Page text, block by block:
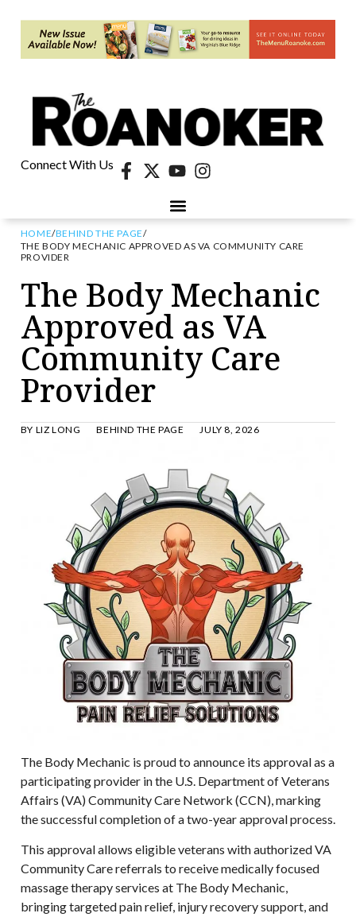
Connect With Us
HOME/BEHIND THE PAGE/
THE BODY MECHANIC APPROVED AS VA COMMUNITY CARE
PROVIDER
The Body Mechanic
Approved as VA
Community Care
Provider
BY LIZ LONG BEHIND THE PAGE JULY 8, 2026
The Body Mechanic is proud to announce its approval as a
participating provider in the U.S. Department of Veterans
Affairs (VA) Community Care Network (CCN), marking
the successful completion of a two-year approval process.
This approval allows eligible veterans with authorized VA
Community Care referrals to receive medically focused
massage therapy services at The Body Mechanic,
bringing targeted pain relief, injury recovery support, and